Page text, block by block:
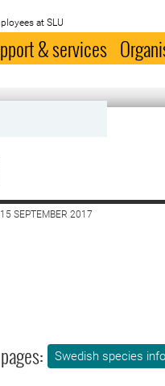
at SLU
& services
SEPTEMBER 2017
Swedish species